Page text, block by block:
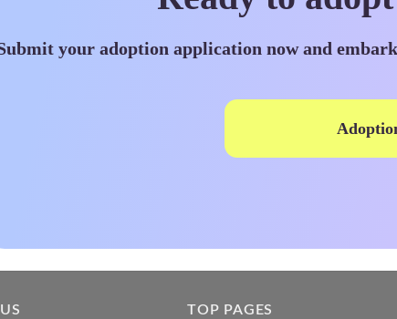
your adoption application now and
TOP PAGES